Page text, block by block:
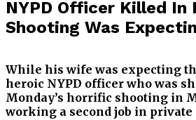
NYPD Officer Killed
Shooting Was
While his wife was expecting
heroic NYPD officer who was
Monday’s horrific shooting in
working a second job in private